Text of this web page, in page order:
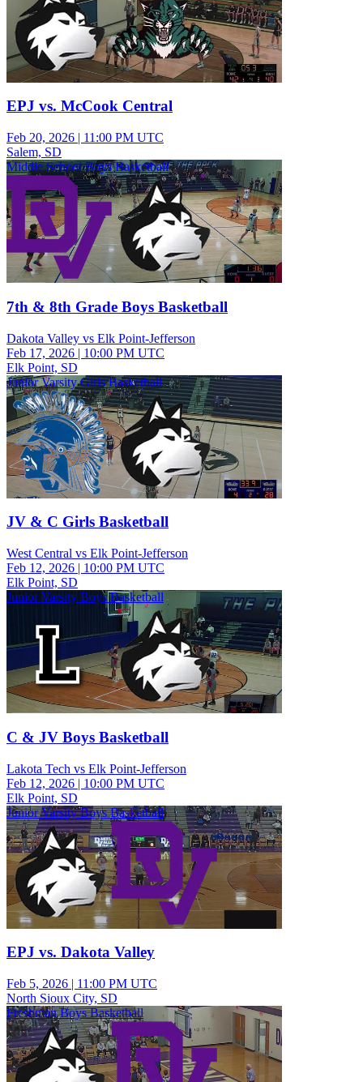
EPJ vs. McCook Central
Feb 20, 2026 | 11:00 PM UTC
Salem, SD
Middle School Boys Basketball
7th & 8th Grade Boys Basketball
Dakota Valley vs Elk Point-Jefferson
Feb 17, 2026 | 10:00 PM UTC
Elk Point, SD
Junior Varsity Girls Basketball
JV & C Girls Basketball
West Central vs Elk Point-Jefferson
Feb 12, 2026 | 10:00 PM UTC
Elk Point, SD
Junior Varsity Boys Basketball
C & JV Boys Basketball
Lakota Tech vs Elk Point-Jefferson
Feb 12, 2026 | 10:00 PM UTC
Elk Point, SD
Junior Varsity Boys Basketball
EPJ vs. Dakota Valley
Feb 5, 2026 | 11:00 PM UTC
North Sioux City, SD
Freshman Boys Basketball